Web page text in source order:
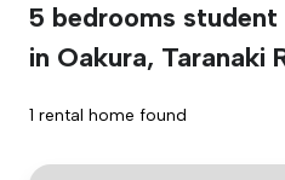
5 bedrooms
in Oakura, Taranaki
1 rental home found